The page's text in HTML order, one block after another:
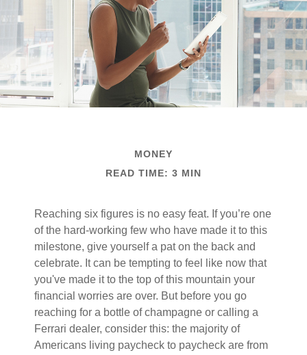
MONEY
READ TIME: 3 MIN
Reaching six figures is no easy feat. If you’re one
of the hard-working few who have made it to this
milestone, give yourself a pat on the back and
celebrate. It can be tempting to feel like now that
you've made it to the top of this mountain your
financial worries are over. But before you go
reaching for a bottle of champagne or calling a
Ferrari dealer, consider this: the majority of
Americans living paycheck to paycheck are from